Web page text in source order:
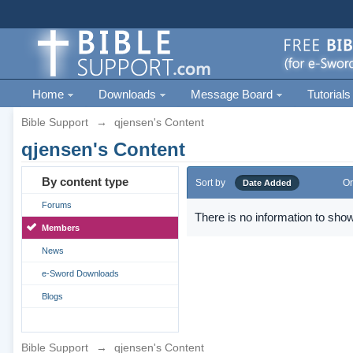
Home Downloads Message Board Tutorials
Bible Support → qjensen's Content
qjensen's Content
By content type
Forums
Members
News
e-Sword Downloads
Blogs
Sort by Date Added
There is no information to
Bible Support → qjensen's Content